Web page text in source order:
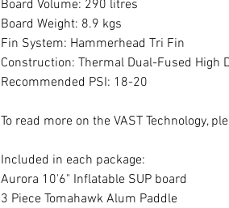
Board Volume: 290 litres
Board Weight: 8.9 kgs
Fin System: Hammerhead Tri Fin
Construction: Thermal Dual-Fused High
Recommended PSI: 18-20
To read more on the VAST Technology,
Included in each package:
Aurora 10'6" Inflatable SUP board
3 Piece Tomahawk Alum Paddle